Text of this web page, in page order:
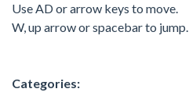
Use AD or arrow keys to move.
W, up arrow or spacebar to jump.
Categories: